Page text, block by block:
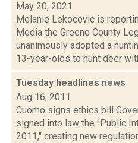
May 20, 2021
Melanie Lekocevic is
Media the Greene County
unanimously adopted a
13-year-olds to hunt deer
Tuesday headlines news
Aug 16, 2011
Cuomo signs ethics bill
signed into law the "Public
2011," creating new